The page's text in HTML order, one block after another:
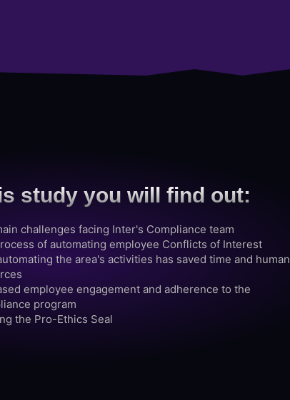
study you will find out:
challenges facing Inter's Compliance team
of automating employee Conflicts of Interest
the area's activities has saved time and human
employee engagement and adherence to the
program
the Pro-Ethics Seal